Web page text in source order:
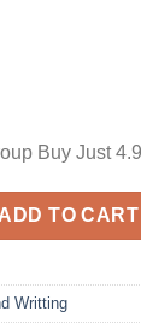
Buy Just
Buy Just
TO CART
Writting